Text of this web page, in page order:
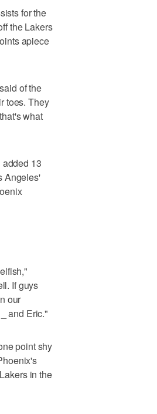
for the
the Lakers
apiece
of the
toes. They
what
13
Angeles'
If guys
our
and Eric."
point shy
in the